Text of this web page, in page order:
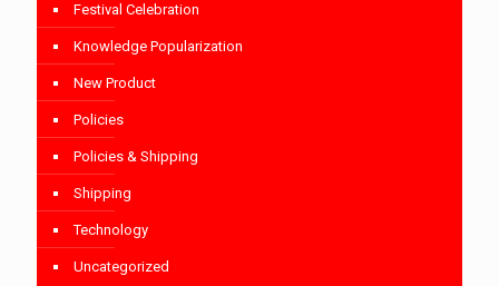
Festival Celebration
Knowledge Popularization
New Product
Policies
Policies & Shipping
Shipping
Technology
Uncategorized